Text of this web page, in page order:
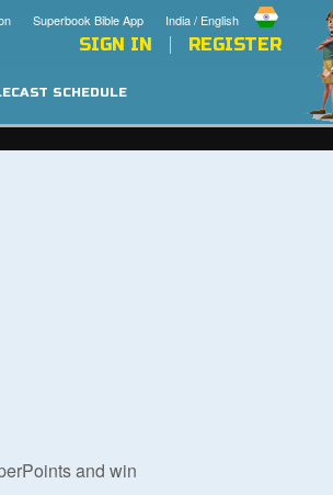
India / English
Superbook Bible App
SIGN IN REGISTER
SCHEDULE
and win